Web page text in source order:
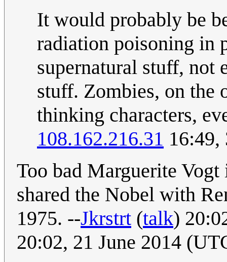
It would probably be
radiation poisoning in
supernatural stuff, not
stuff. Zombies, on the
thinking characters,
108.162.216.31 16:49,
Too bad Marguerite
shared the Nobel with
1975. --Jkrstrt (talk)
20:02, 21 June 2014